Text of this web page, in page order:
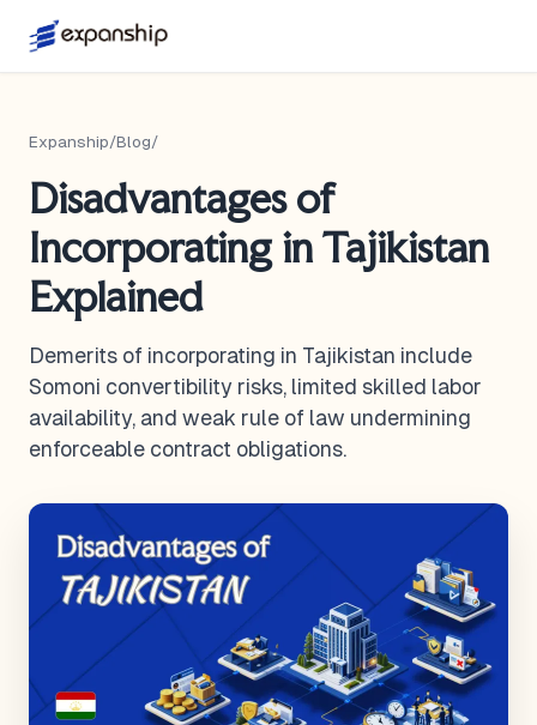
Expanship/Blog/
Disadvantages of
Incorporating in Tajikistan
Explained
Demerits of incorporating in Tajikistan include
Somoni convertibility risks, limited skilled labor
availability, and weak rule of law undermining
enforceable contract obligations.